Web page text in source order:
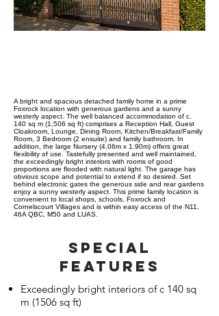
A bright and spacious detached family home in a prime
Foxrock location with generous gardens and a sunny
westerly aspect. The well balanced accommodation of c.
140 sq m (1,506 sq ft) comprises a Reception Hall, Guest
Cloakroom, Lounge, Dining Room, Kitchen/Breakfast/Family
Room, 3 Bedroom (2 ensuite) and family bathroom. In
addition, the large Nursery (4.06m x 1.90m) offers great
flexibility of use. Tastefully presented and well maintained,
the exceedingly bright interiors with rooms of good
proportions are flooded with natural light. The garage has
obvious scope and potential to extend if so desired. Set
behind electronic gates the generous side and rear gardens
enjoy a sunny westerly aspect. This prime family location is
convenient to local shops, schools, Foxrock and
Cornelscourt Villages and is within easy access of the N11,
46A QBC, M50 and LUAS.
SPECIAL
FEATURES
Exceedingly bright interiors of c 140 sq
m (1506 sq ft)